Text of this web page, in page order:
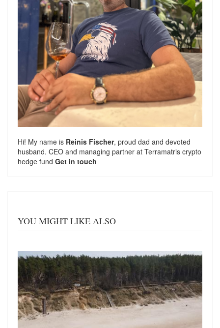
Hi! My name is Reinis Fischer, proud dad and devoted
husband. CEO and managing partner at Terramatris crypto
hedge fund Get in touch
YOU MIGHT LIKE ALSO